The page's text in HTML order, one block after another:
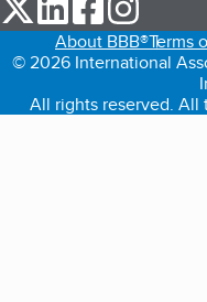
About BBB®Terms
© 2026 International
All rights reserved. All